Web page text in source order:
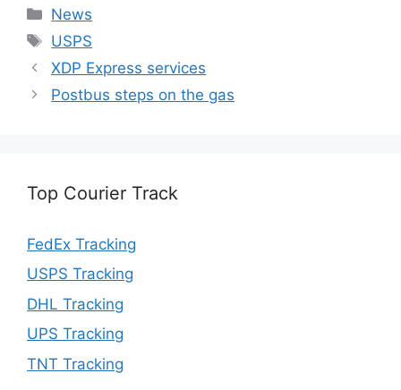
Categories
News
Tags
USPS
XDP Express services
Postbus steps on the gas
Top Courier Track
FedEx Tracking
USPS Tracking
DHL Tracking
UPS Tracking
TNT Tracking